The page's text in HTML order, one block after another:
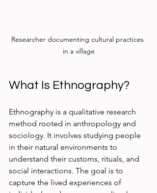
Researcher documenting cultural practices
in a village
What Is Ethnography?
Ethnography is a qualitative research
method rooted in anthropology and
sociology. It involves studying people
in their natural environments to
understand their customs, rituals, and
social interactions. The goal is to
capture the lived experiences of